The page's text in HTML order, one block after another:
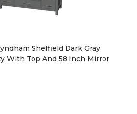
Sheffield Dark Gray
With Top And 58 Inch Mirror